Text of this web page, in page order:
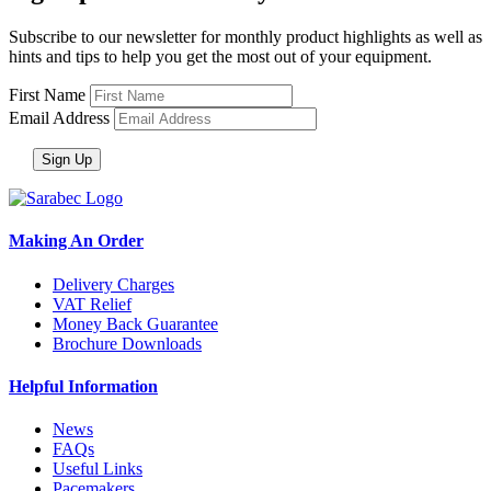
Subscribe to our newsletter for monthly product highlights as well as
hints and tips to help you get the most out of your equipment.
First Name
Email Address
Making An Order
Delivery Charges
VAT Relief
Money Back Guarantee
Brochure Downloads
Helpful Information
News
FAQs
Useful Links